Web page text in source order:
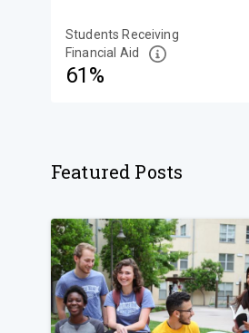
Students Receiving
Financial Aid
61%
Featured Posts